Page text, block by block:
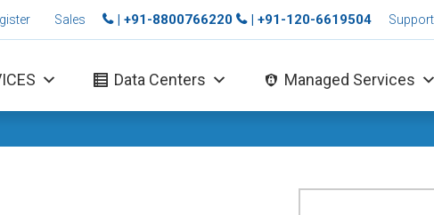
Sales | +91-8800766220 | +91-120-6619504 Support
Data Centers Managed Services